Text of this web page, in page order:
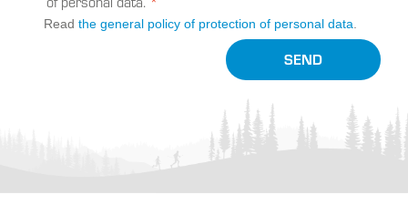
Read the general policy of protection of personal data
SEND